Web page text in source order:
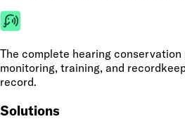
The complete hearing
monitoring, training, and
record.
Solutions